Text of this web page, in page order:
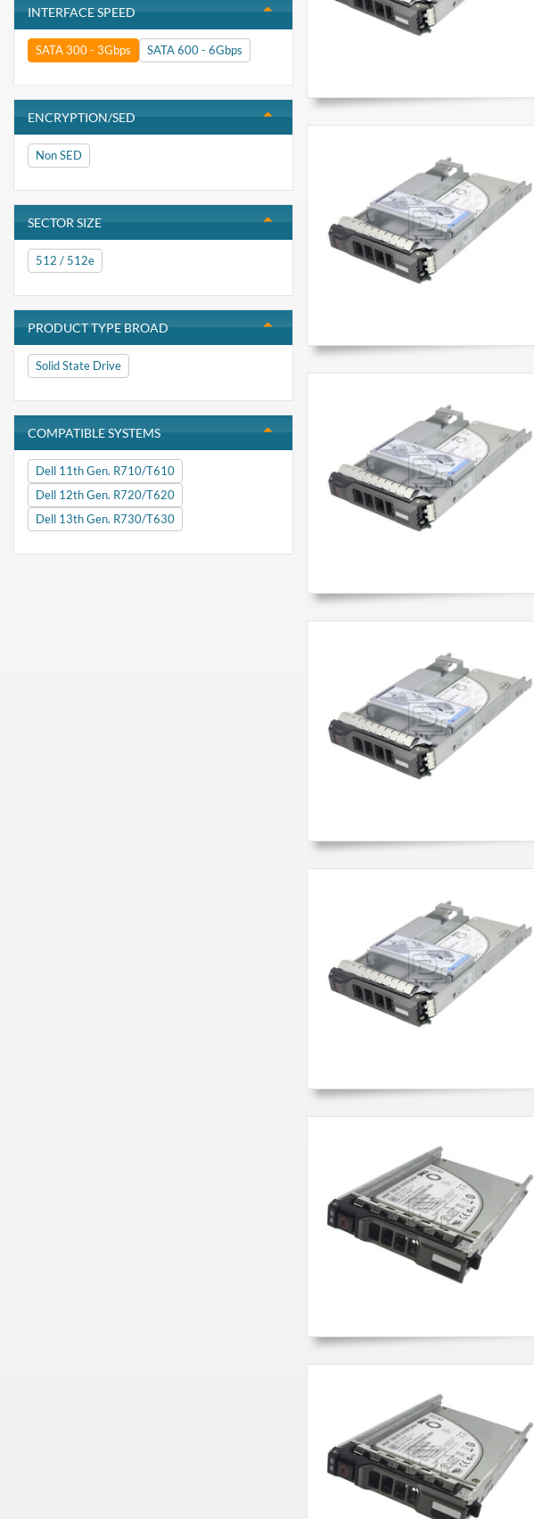
INTERFACE SPEED
SATA 300 - 3Gbps SATA 600 - 6Gbps
ENCRYPTION/SED
Non SED
SECTOR SIZE
512 / 512e
PRODUCT TYPE BROAD
Solid State Drive
COMPATIBLE SYSTEMS
Dell 11th Gen. R710/T610
Dell 12th Gen. R720/T620
Dell 13th Gen. R730/T630